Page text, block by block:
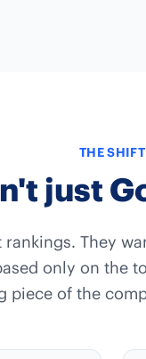
THE SHIFT
just
They
only on the
piece of the